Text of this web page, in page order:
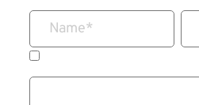
Name*